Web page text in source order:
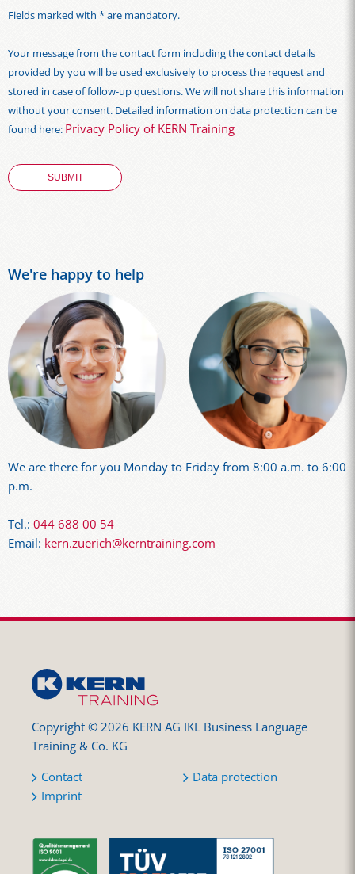
Fields marked with * are mandatory.
Your message from the contact form including the contact details
provided by you will be used exclusively to process the request and
stored in case of follow-up questions. We will not share this information
without your consent. Detailed information on data protection can be
found here: Privacy Policy of KERN Training
We're happy to help
We are there for you Monday to Friday from 8:00 a.m. to 6:00
p.m.
Tel.: 044 688 00 54
Email: kern.zuerich@kerntraining.com
Copyright © 2026 KERN AG IKL Business Language
Training & Co. KG
Contact
Imprint
Data protection